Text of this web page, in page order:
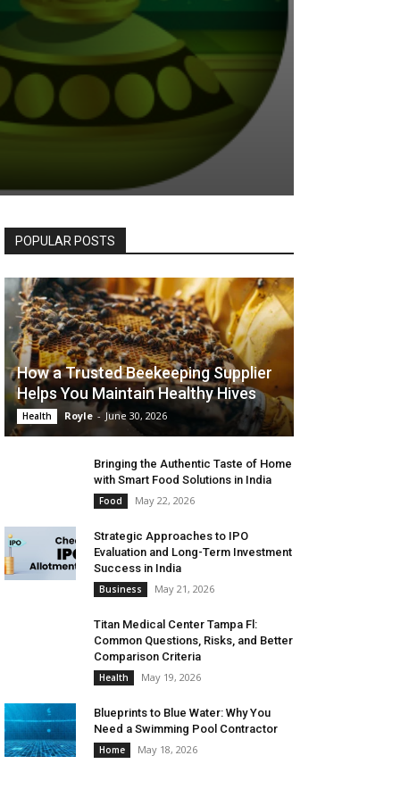
POPULAR POSTS
How a Trusted Beekeeping Supplier
Helps You Maintain Healthy Hives
Health Royle - June 30, 2026
Bringing the Authentic Taste of Home
with Smart Food Solutions in India
Food May 22, 2026
Strategic Approaches to IPO
Evaluation and Long-Term Investment
Success in India
Business May 21, 2026
Titan Medical Center Tampa Fl:
Common Questions, Risks, and Better
Comparison Criteria
Health May 19, 2026
Blueprints to Blue Water: Why You
Need a Swimming Pool Contractor
Home May 18, 2026